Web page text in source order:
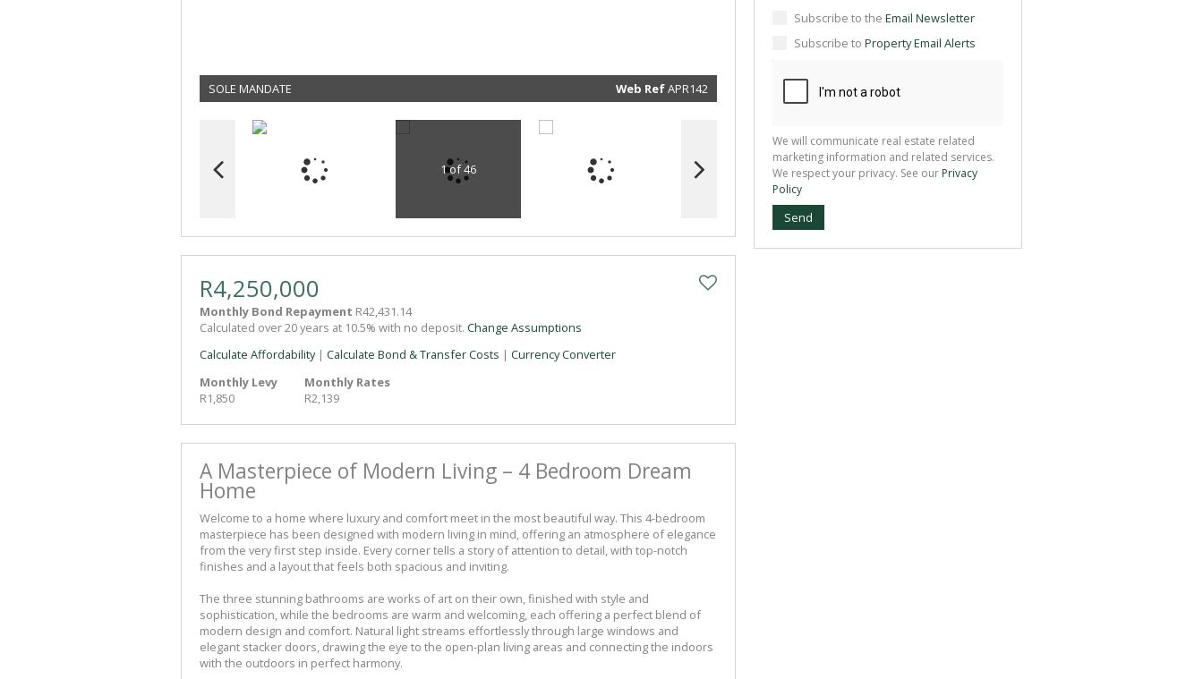
information
services. We
respect your
privacy. See
Policy
Submit
SOLE MANDATE Web RefAPR142
1 of 46
R4,250,000
Monthly Bond Repayment R42,431.14
Calculated over 20 years at 10.5% with no deposit. Change Assumptions
Calculate Affordability| Calculate Bond & Transfer Costs | Currency Converter
Monthly Levy
R1,850
Monthly Rates
R2,139
A Masterpiece of Modern Living – 4 Bedroom Dream
Home
Welcome to a home where luxury and comfort meet in the most beautiful way. This 4-bedroom
masterpiece has been designed with modern living in mind, offering an atmosphere of elegance
from the very first step inside. Every corner tells a story of attention to detail, with top-notch
finishes and a layout that feels both spacious and inviting.
The three stunning bathrooms are works of art on their own, finished with style and
sophistication, while the bedrooms are warm and welcoming, each offering a perfect blend of
modern design and comfort. Natural light streams effortlessly through large windows and
elegant stacker doors, drawing the eye to the open-plan living areas and connecting the indoors
with the outdoors in perfect harmony.
Subscribe to the Email Newsletter
Subscribe to Property Email Alerts
We will communicate real estate related
marketing information and related services.
We respect your privacy. See our Privacy
Policy
Send